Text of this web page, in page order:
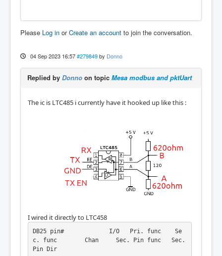
Please Log in orCreate an account to join the conversation.
04 Sep 2023 16:57 #279849 by Donno
Replied by Donno on topic Mesa modbus and pktUart
The ic is LTC485 i currently have it hooked up like this :
I wired it directly to LTC458
DB25 pin#             I/O   Pri. func    Se
c. func        Chan     Sec. Pin func   Sec.
Pin Dir